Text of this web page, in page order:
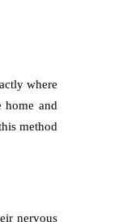
where
home and
method
nervous